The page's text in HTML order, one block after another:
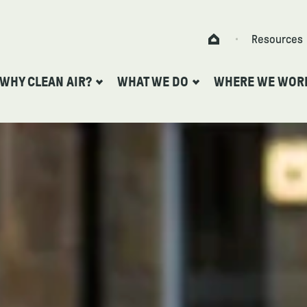
Home Resources
WHY CLEAN AIR? WHAT WE DO WHERE WE